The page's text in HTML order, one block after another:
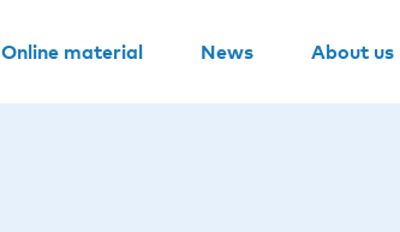
Online material News About us